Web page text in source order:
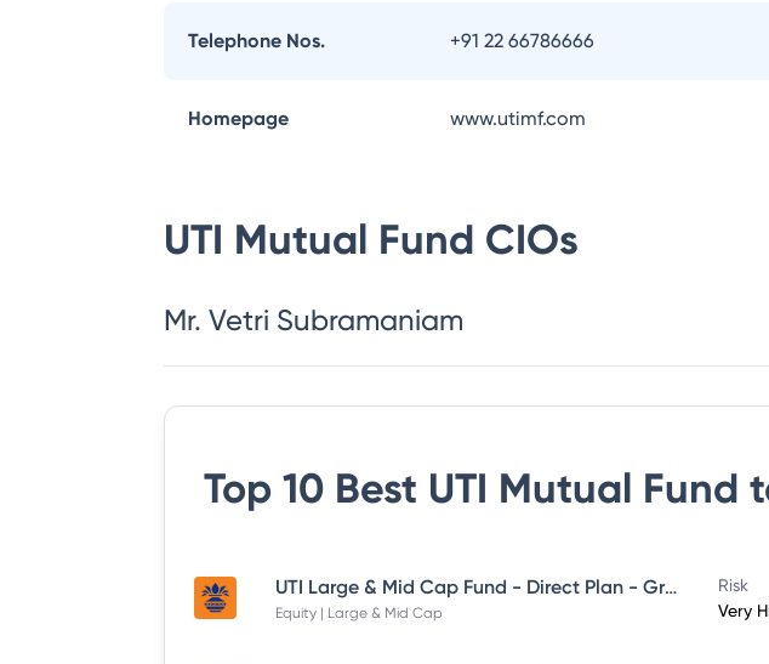
Telephone Nos. +91 22 66786666
Homepage www.utimf.com
UTI Mutual Fund CIOs
Mr. Vetri Subramaniam
Top 10 Best UTI Mutual Fund
UTI Large & Mid Cap Fund - Direct Plan - Growth
Equity | Large & Mid Cap
Risk
Very